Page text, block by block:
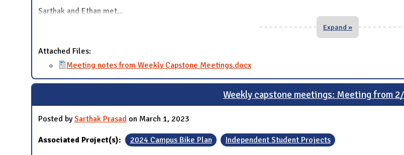
Sarthak and Ethan met...
Expand »
Attached Files:
Meeting notes from Weekly Capstone Meetings.docx
Weekly capstone meetings: Meeting from
Posted bySarthak Prasad on March 1, 2023
Associated Project(s): 2024 Campus Bike Plan Independent Student Projects